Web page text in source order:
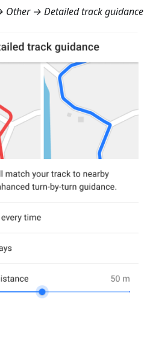
Other → Detailed track guidance